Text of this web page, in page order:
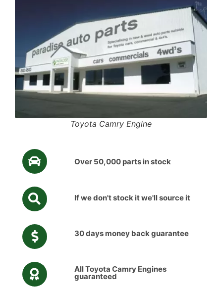
Toyota Camry Engine
Over 50,000 parts in stock
If we don't stock it we'll source it
30 days money back guarantee
All Toyota Camry Engines
guaranteed